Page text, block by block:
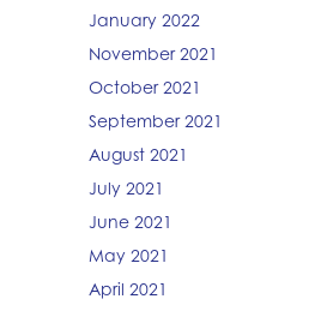
January 2022
November 2021
October 2021
September 2021
August 2021
July 2021
June 2021
May 2021
April 2021